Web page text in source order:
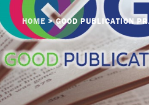
HOME >GOOD PUBLICATION